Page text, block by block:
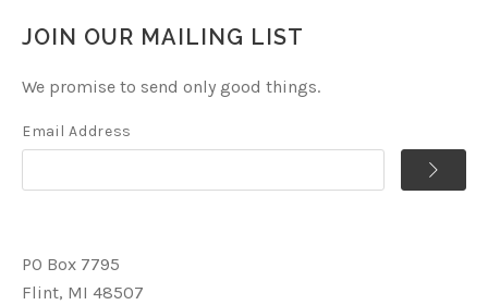
JOIN OUR MAILING LIST
We promise to send only good things.
Email Address
PO Box 7795
Flint, MI 48507